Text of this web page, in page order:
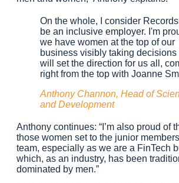
On the whole, I consider
be an inclusive employer. I'm
we have women at the top of our
business visibly taking decisions
will set the direction for us all,
right from the top with Joanne
Anthony Channon, Head of
and Development
Anthony continues: “I’m also proud of
those women set to the junior
team, especially as we are a FinTech
which, as an industry, has been
dominated by men.”